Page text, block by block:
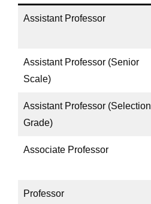
Assistant Professor
Assistant Professor (Senior
Scale)
Assistant Professor (Selection
Grade)
Associate Professor
Professor